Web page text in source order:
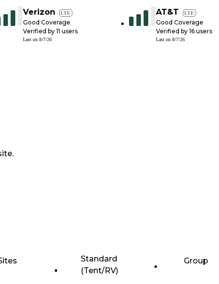
Verizon LTE
Good Coverage
Verified by 11 users
Last on 8/7/26
AT&T LTE
Good Coverage
Verified by 16 users
Last on 8/7/26
Standard
(Tent/RV)
Group